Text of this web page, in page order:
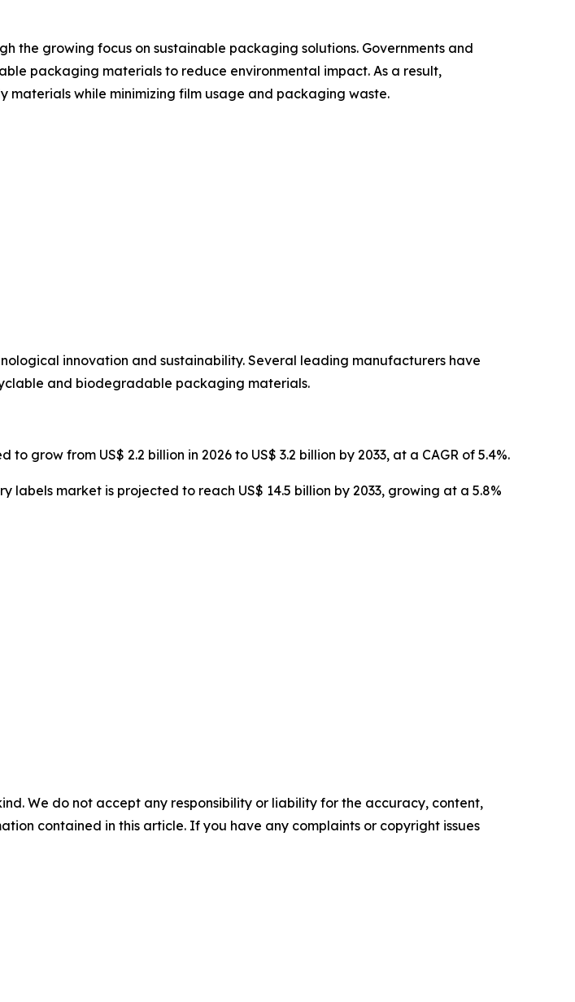
growing focus on sustainable packaging solutions. Governments and
packaging materials to reduce environmental impact. As a result,
while minimizing film usage and packaging waste.
innovation and sustainability. Several leading manufacturers have
and biodegradable packaging materials.
grow from US$ 2.2 billion in 2026 to US$ 3.2 billion by 2033, at a CAGR of 5.4%.
labels market is projected to reach US$ 14.5 billion by 2033, growing at a 5.8%
We do not accept any responsibility or liability for the accuracy, content,
contained in this article. If you have any complaints or copyright issues